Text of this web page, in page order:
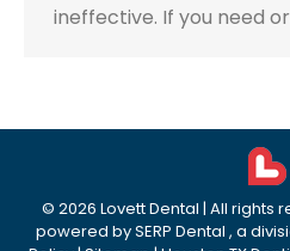
ineffective. If you need
© 2026 Lovett Dental | All rights
powered bySERP Dental , a